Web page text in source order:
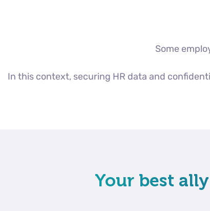
Some
In this context, securing HR data and
Your best